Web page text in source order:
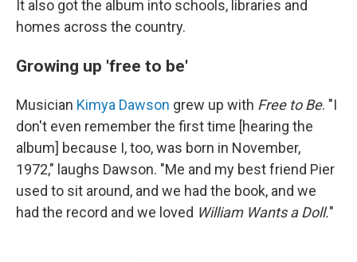
It also got the album into schools, libraries and
homes across the country.
Growing up 'free to be'
Musician Kimya Dawson grew up with Free to Be. "I
don't even remember the first time [hearing the
album] because I, too, was born in November,
1972," laughs Dawson. "Me and my best friend Pier
used to sit around, and we had the book, and we
had the record and we loved William Wants a Doll."